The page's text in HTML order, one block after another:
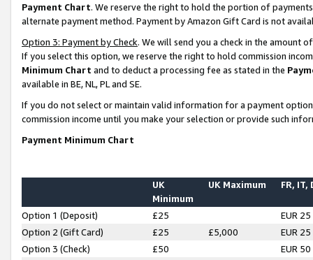
Payment Chart. We reserve the right to hold the portion of
alternate payment method. Payment by Amazon Gift Card is not
Option 3: Payment by Check. We will send you a check in the amount
If you select this option, we reserve the right to hold commission
Minimum Chart and to deduct a processing fee as stated in the
available in BE, NL, PL and SE.
If you do not select or maintain valid information for a payment
commission income until you make your selection or provide such
Payment Minimum Chart
UK
Minimum
UK Maximum FR, IT,
Option 1 (Deposit) £25
EUR 25
Option 2 (Gift Card)
£25 £5,000
EUR 25
Option 3 (Check)
£50
EUR 50